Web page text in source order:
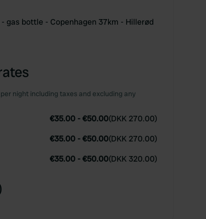
gas bottle - Copenhagen 37km - Hillerød
night including taxes and excluding any
€35.00 -€50.00(DKK 270.00)
€35.00 -€50.00(DKK 270.00)
€35.00 -€50.00(DKK 320.00)